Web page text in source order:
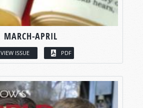
MARCH-APRIL
VIEW ISSUE PDF